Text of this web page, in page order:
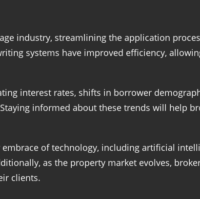
industry, streamlining the application
systems have improved efficiency,
interest rates, shifts in borrower
informed about these trends will help
of technology, including artificial
as the property market evolves,
clients.